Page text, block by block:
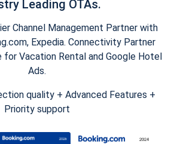
Leading OTAs.
Channel Management Partner with
Expedia. Connectivity Partner
Vacation Rental and Google Hotel
Ads.
quality + Advanced Features +
Priority support